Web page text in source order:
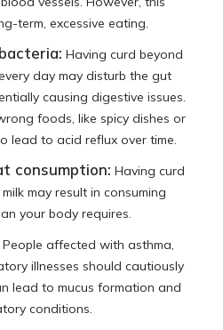
term, excessive eating.
Having curd beyond
day may disturb the gut
causing digestive issues.
foods, like spicy dishes or
lead to acid reflux over time.
consumption: Having curd
may result in consuming
your body requires.
People affected with asthma,
illnesses should cautiously
lead to mucus formation and
conditions.